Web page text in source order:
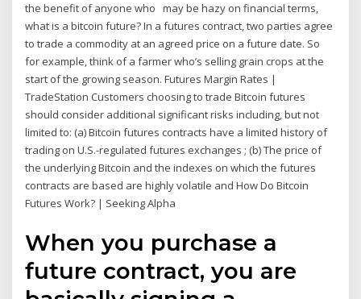
the benefit of anyone who may be hazy on financial terms,
what is a bitcoin future? In a futures contract, two parties agree
to trade a commodity at an agreed price on a future date. So
for example, think of a farmer who’s selling grain crops at the
start of the growing season. Futures Margin Rates |
TradeStation Customers choosing to trade Bitcoin futures
should consider additional significant risks including, but not
limited to: (a) Bitcoin futures contracts have a limited history of
trading on U.S.-regulated futures exchanges ; (b) The price of
the underlying Bitcoin and the indexes on which the futures
contracts are based are highly volatile and How Do Bitcoin
Futures Work? | Seeking Alpha
When you purchase a
future contract, you are